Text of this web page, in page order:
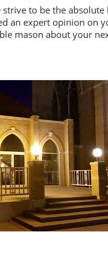
strive to be the
an expert opinion on
mason about your